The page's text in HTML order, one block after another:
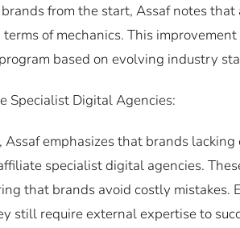
from the start, Assaf notes
of mechanics. This
based on evolving industry
Specialist Digital Agencies:
Assaf emphasizes that brands
specialist digital agencies.
that brands avoid costly mistakes.
still require external expertise to